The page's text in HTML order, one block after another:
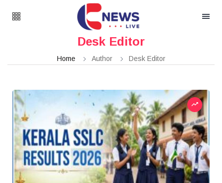
Desk Editor
Home Author Desk Editor